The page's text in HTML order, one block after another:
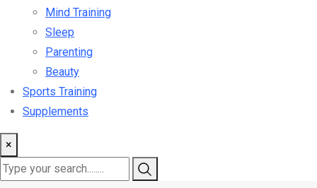
Mind Training
Sleep
Parenting
Beauty
Sports Training
Supplements
×